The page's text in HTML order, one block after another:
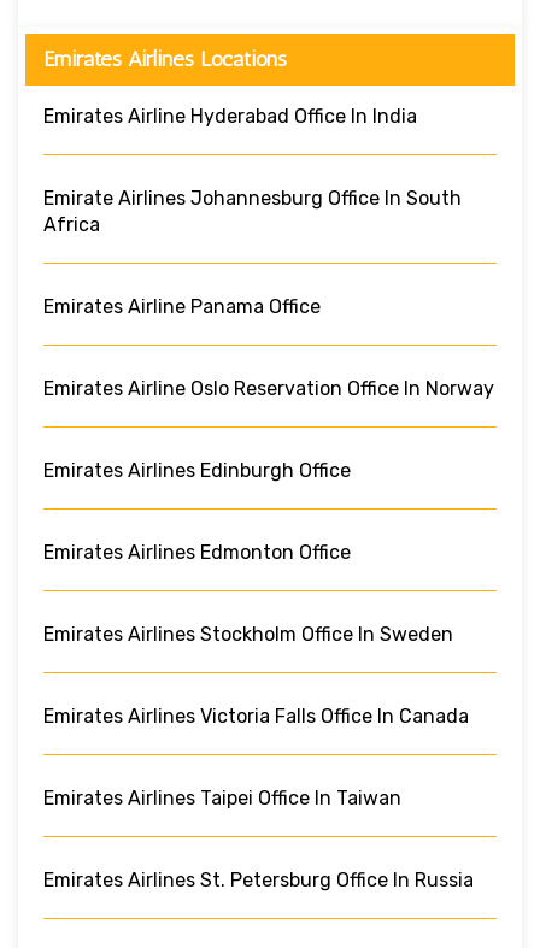
Emirates Airlines Locations
Emirates Airline Hyderabad Office In India
Emirate Airlines Johannesburg Office In South
Africa
Emirates Airline Panama Office
Emirates Airline Oslo Reservation Office In Norway
Emirates Airlines Edinburgh Office
Emirates Airlines Edmonton Office
Emirates Airlines Stockholm Office In Sweden
Emirates Airlines Victoria Falls Office In Canada
Emirates Airlines Taipei Office In Taiwan
Emirates Airlines St. Petersburg Office In Russia